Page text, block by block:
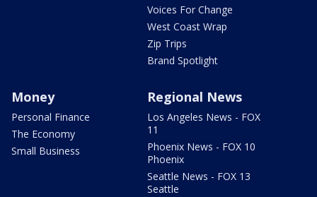
Voices For Change
West Coast Wrap
Zip Trips
Brand Spotlight
Money
Personal Finance
The Economy
Small Business
Regional News
Los Angeles News - FOX
11
Phoenix News - FOX 10
Phoenix
Seattle News - FOX 13
Seattle